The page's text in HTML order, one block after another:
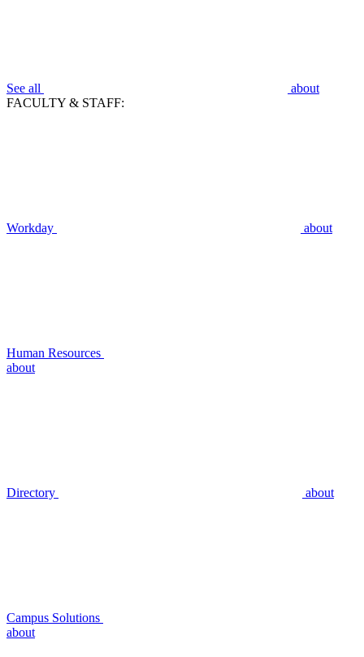
See all
about
FACULTY & STAFF:
Workday about
Human Resources
about
Directory about
Campus Solutions
about